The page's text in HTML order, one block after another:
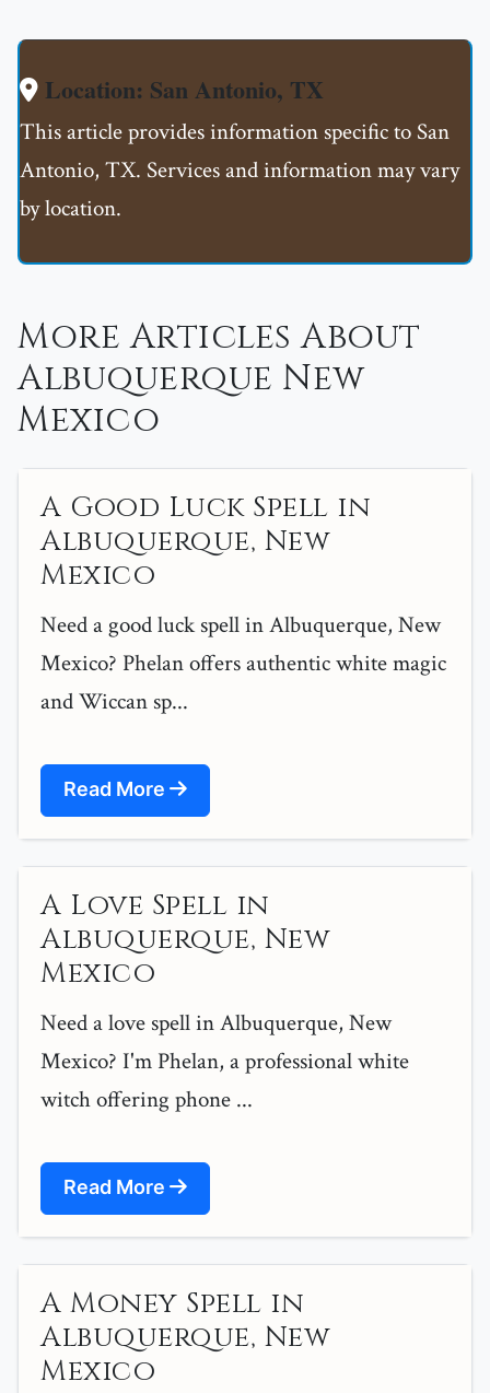
Location: San Antonio, TX
This article provides information specific to San
Antonio, TX. Services and information may vary
by location.
More Articles About
Albuquerque New
Mexico
A Good Luck Spell in
Albuquerque, New
Mexico
Need a good luck spell in Albuquerque, New
Mexico? Phelan offers authentic white magic
and Wiccan sp...
Read More
A Love Spell in
Albuquerque, New
Mexico
Need a love spell in Albuquerque, New
Mexico? I'm Phelan, a professional white
witch offering phone ...
Read More
A Money Spell in
Albuquerque, New
Mexico